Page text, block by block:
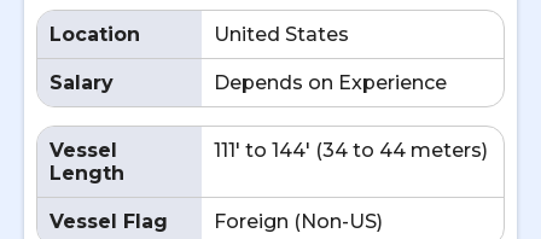
Location United States
Salary Depends on Experience
Vessel
Length
111' to 144' (34 to 44 meters)
Vessel Flag Foreign (Non-US)